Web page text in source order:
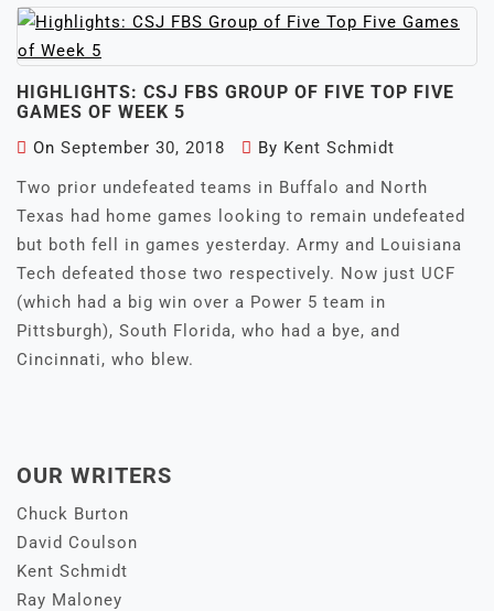
HIGHLIGHTS: CSJ FBS GROUP OF FIVE TOP FIVE
GAMES OF WEEK 5
On September 30, 2018 By Kent Schmidt
Two prior undefeated teams in Buffalo and North
Texas had home games looking to remain undefeated
but both fell in games yesterday. Army and Louisiana
Tech defeated those two respectively. Now just UCF
(which had a big win over a Power 5 team in
Pittsburgh), South Florida, who had a bye, and
Cincinnati, who blew.
OUR WRITERS
Chuck Burton
David Coulson
Kent Schmidt
Ray Maloney